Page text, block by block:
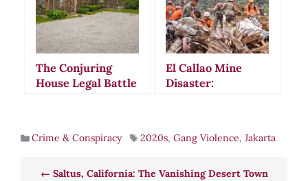
Suspicions
The Conjuring
House Legal Battle
When Spirits
Real Estate
El Callao Mine
Disaster:
Deadly 2025 Flood
Crime & Conspiracy 2020s,Gang Violence,Jakarta
Saltus, California: The Vanishing Desert Town